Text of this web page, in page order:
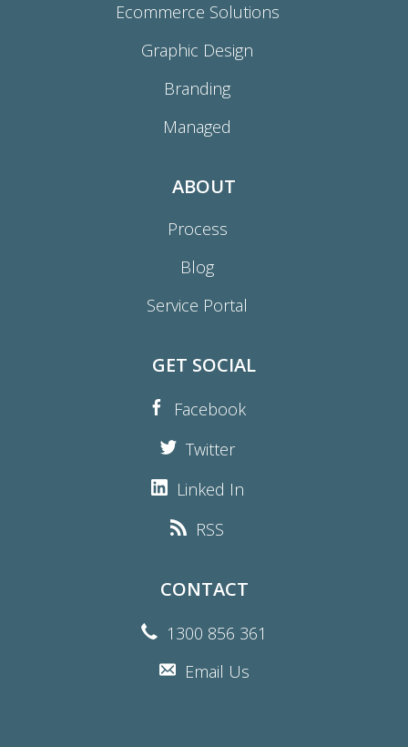
Ecommerce Solutions
Graphic Design
Branding
Managed
ABOUT
Process
Blog
Service Portal
GET SOCIAL
Facebook
Twitter
Linked In
RSS
CONTACT
1300 856 361
Email Us